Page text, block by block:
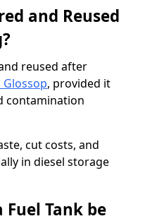
and Reused
reused after
, provided it
contamination
cut costs, and
in diesel storage
Tank be